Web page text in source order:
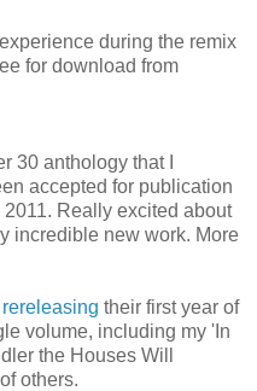
during the remix
for download from
30 anthology that I
accepted for publication
2011. Really excited about
incredible new work. More
their first year of
volume, including my 'In
the Houses Will
others.